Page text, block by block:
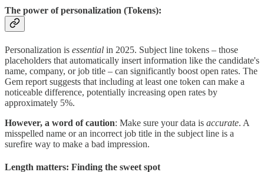
The power of personalization (Tokens):
Personalization is essential in 2025. Subject line tokens – those
placeholders that automatically insert information like the candidate's
name, company, or job title – can significantly boost open rates. The
Gem report suggests that including at least one token can make a
noticeable difference, potentially increasing open rates by
approximately 5%.
However, a word of caution: Make sure your data is accurate. A
misspelled name or an incorrect job title in the subject line is a
surefire way to make a bad impression.
Length matters: Finding the sweet spot